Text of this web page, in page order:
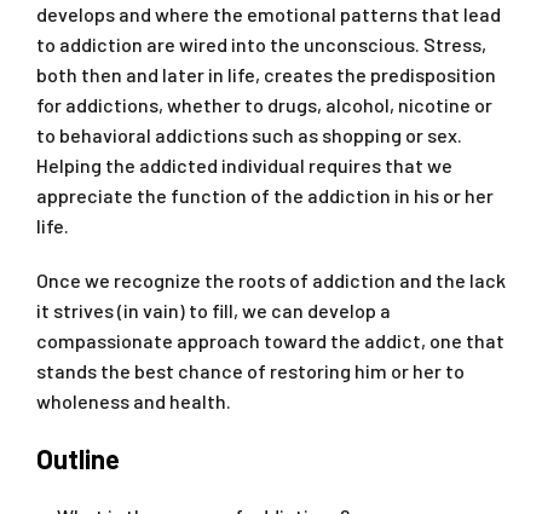
develops and where the emotional patterns that lead
to addiction are wired into the unconscious. Stress,
both then and later in life, creates the predisposition
for addictions, whether to drugs, alcohol, nicotine or
to behavioral addictions such as shopping or sex.
Helping the addicted individual requires that we
appreciate the function of the addiction in his or her
life.
Once we recognize the roots of addiction and the lack
it strives (in vain) to fill, we can develop a
compassionate approach toward the addict, one that
stands the best chance of restoring him or her to
wholeness and health.
Outline